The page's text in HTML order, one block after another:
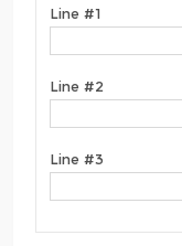
Line #1
Line #2
Line #3